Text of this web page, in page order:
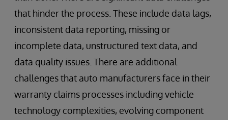
that hinder the process. These include data lags,
inconsistent data reporting, missing or
incomplete data, unstructured text data, and
data quality issues. There are additional
challenges that auto manufacturers face in their
warranty claims processes including vehicle
technology complexities, evolving component